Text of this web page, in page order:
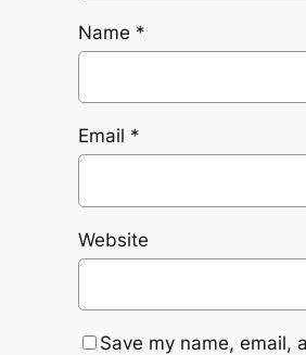
Name *
Email *
Website
Save my name, email,